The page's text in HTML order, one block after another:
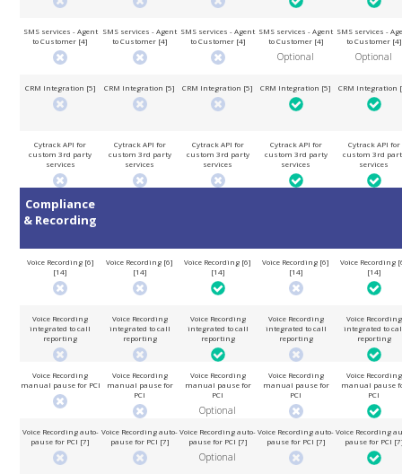
SMS services - Agent
to Customer [4]
CRM Integration [5]
Cytrack API for
custom 3rd party
services
Compliance
& Recording
Voice Recording [6]
[14]
Voice Recording
integrated to call
reporting
Voice Recording
manual pause for PCI
Voice Recording auto-
pause for PCI [7]
SMS services - Agent
to Customer [4]
CRM Integration [5]
Cytrack API for
custom 3rd party
services
Voice Recording [6]
[14]
Voice Recording
integrated to call
reporting
Voice Recording
manual pause for
PCI
Voice Recording auto-
pause for PCI [7]
SMS services - Agent
to Customer [4]
CRM Integration [5]
Cytrack API for
custom 3rd party
services
Voice Recording [6]
[14]
Voice Recording
integrated to call
reporting
Voice Recording
manual pause for
PCI
Optional
Voice Recording auto-
pause for PCI [7]
Optional
SMS services - Agent
to Customer [4]
Optional
CRM Integration [5]
Cytrack API for
custom 3rd party
services
Voice Recording [6]
[14]
Voice Recording
integrated to call
reporting
Voice Recording
manual pause for
PCI
Voice Recording auto-
pause for PCI [7]
SMS services -
to Customer [4]
Optional
CRM Integration
Cytrack API for
custom 3rd
services
Voice Recording
[14]
Voice Recording
integrated to
reporting
Voice Recording
manual pause
PCI
Voice Recording
pause for PCI